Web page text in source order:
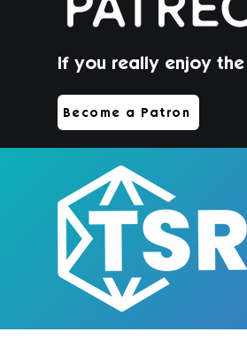
Beverley Hair | Sims 4
Toddler CC
If you really enjoy
Become a Patron